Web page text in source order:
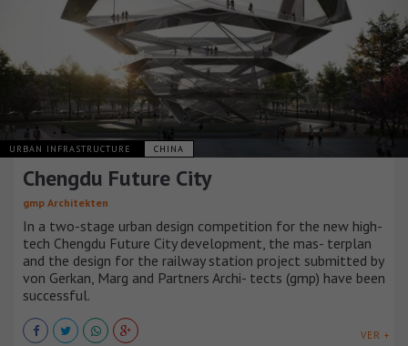
URBAN INFRASTRUCTURE CHINA
Chengdu Future City
gmp Architekten
In a two-stage urban design competition for the new high-
tech Chengdu Future City development, the mas- terplan
and the design for the railway station project submitted by
von Gerkan, Marg and Partners Archi- tects (gmp) have been
successful.
VER +